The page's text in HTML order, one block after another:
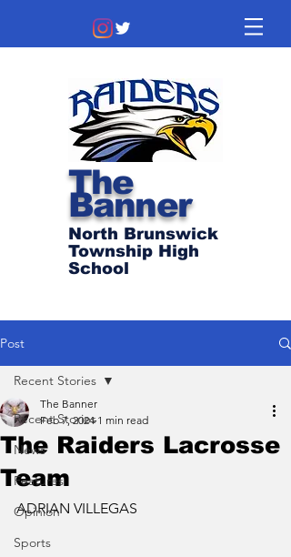
The
Banner
North Brunswick
Township High
School
Post
Recent Stories
News
Features
Opinion
Sports
Recent Stories
The Raiders Lacrosse
Team
The Banner
Feb 7, 2024 1 min read
ADRIAN VILLEGAS